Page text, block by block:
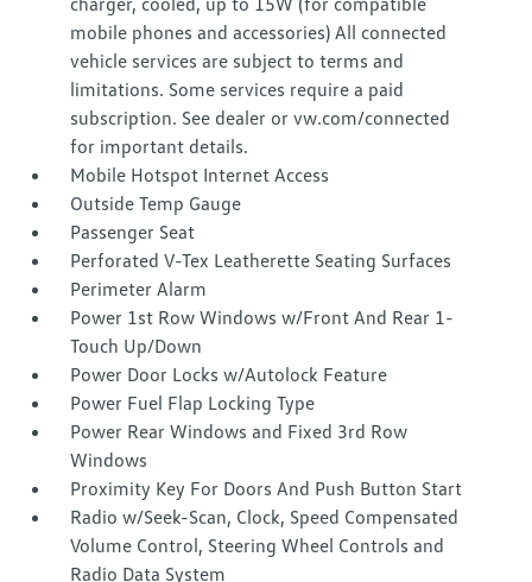
mobile phones and accessories) All connected
vehicle services are subject to terms and
limitations. Some services require a paid
subscription. See dealer or vw.com/connected
for important details.
Mobile Hotspot Internet Access
Outside Temp Gauge
Passenger Seat
Perforated V-Tex Leatherette Seating Surfaces
Perimeter Alarm
Power 1st Row Windows w/Front And Rear 1-
Touch Up/Down
Power Door Locks w/Autolock Feature
Power Fuel Flap Locking Type
Power Rear Windows and Fixed 3rd Row
Windows
Proximity Key For Doors And Push Button Start
Radio w/Seek-Scan, Clock, Speed Compensated
Volume Control, Steering Wheel Controls and
Radio Data System